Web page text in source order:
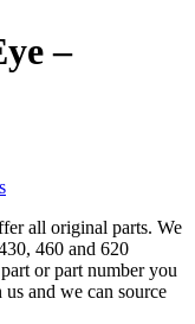
–
all original parts. We
460 and 620
or part number you
and we can source